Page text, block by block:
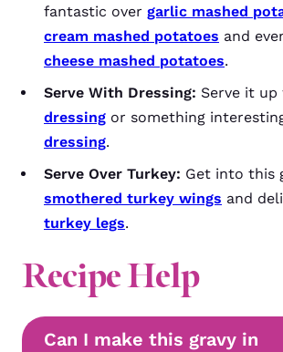
fantastic over garlic mashed
cream mashed potatoes and
cheese mashed potatoes.
Serve With Dressing: Serve it up
dressing or something
dressing.
Serve Over Turkey: Get into this
smothered turkey wings and
turkey legs.
Recipe Help
Can I make this gravy in